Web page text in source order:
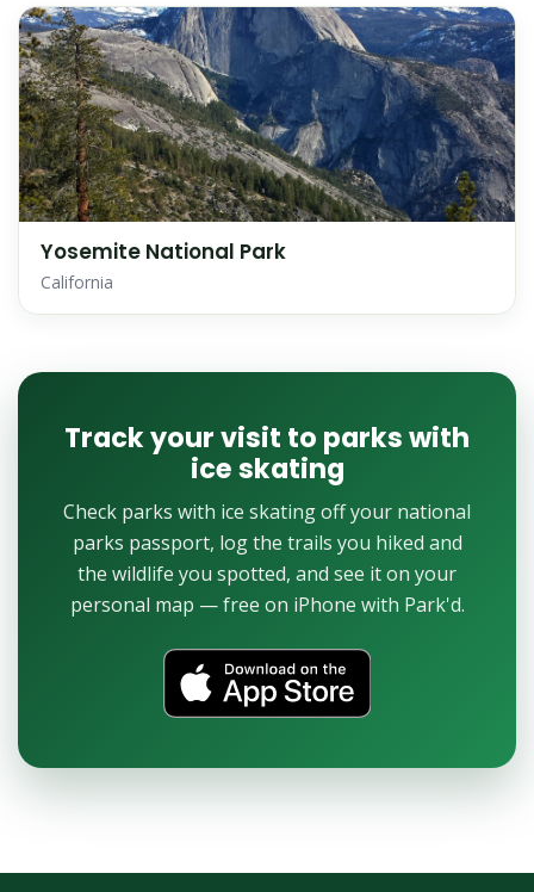
Yosemite National Park
California
Track your visit to parks with
ice skating
Check parks with ice skating off your national
parks passport, log the trails you hiked and
the wildlife you spotted, and see it on your
personal map — free on iPhone with Park'd.